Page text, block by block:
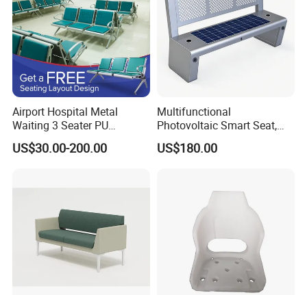
Airport Hospital Metal
Waiting 3 Seater PU
Ergonomic Rust-Resistant
Bench Seating Chair
US$30.00-200.00
Multifunctional
Photovoltaic Smart Seat,
Equipped with Wireless
Charging, WiFi and Audio
US$180.00